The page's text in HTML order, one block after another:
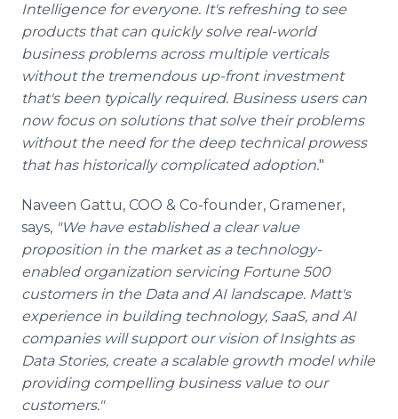
Intelligence for everyone. It's refreshing to see
products that can quickly solve real-world
business problems across multiple verticals
without the tremendous up-front investment
that's been typically required. Business users can
now focus on solutions that solve their problems
without the need for the deep technical prowess
that has historically complicated adoption."
Naveen Gattu, COO & Co-founder, Gramener,
says, "We have established a clear value
proposition in the market as a technology-
enabled organization servicing Fortune 500
customers in the Data and AI landscape. Matt's
experience in building technology, SaaS, and AI
companies will support our vision of Insights as
Data Stories, create a scalable growth model while
providing compelling business value to our
customers."